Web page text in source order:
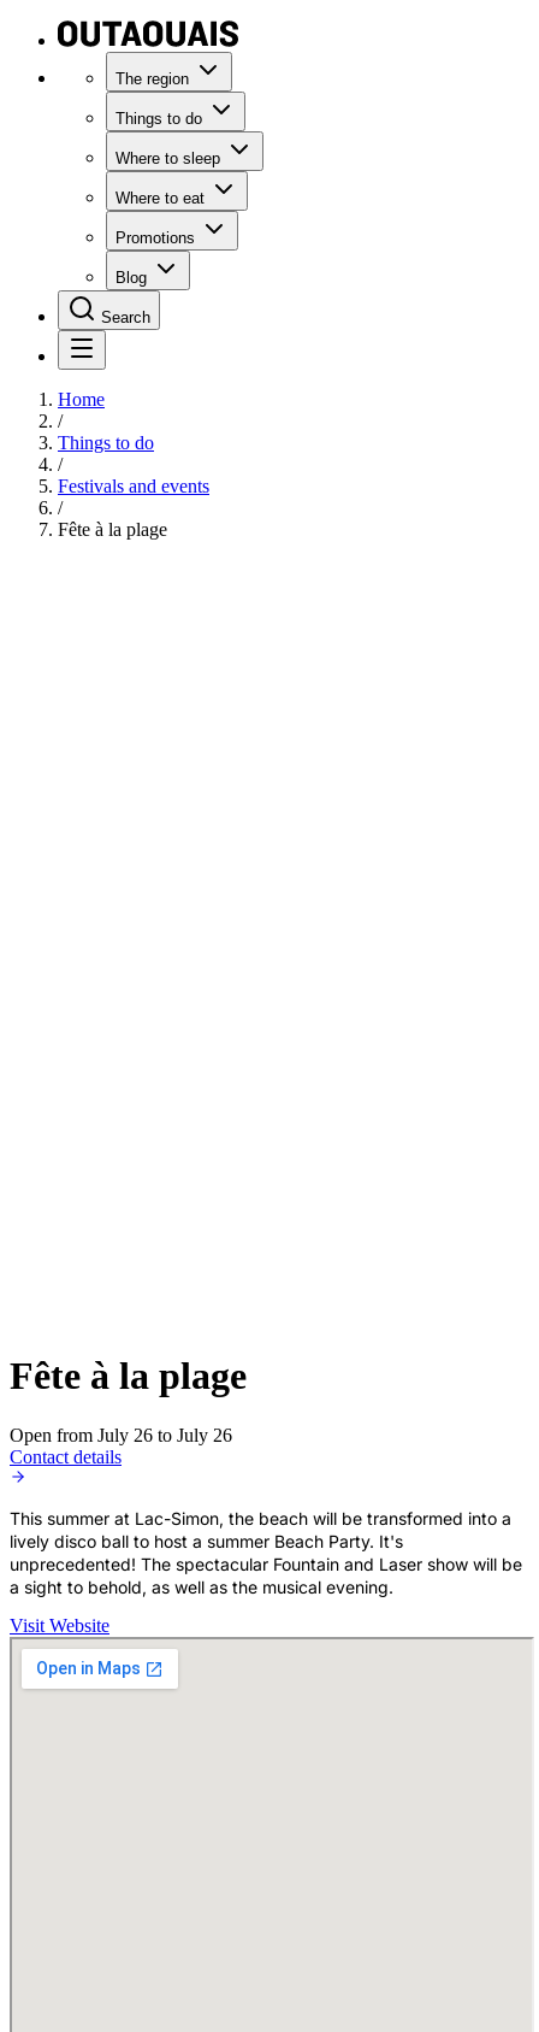
The region
Things to do
Where to sleep
Where to eat
Promotions
Blog
Search
Home
/
Things to do
/
Festivals and events
/
Fête à la plage
Fête à la plage
Open from July 26 to July 26
Contact details
This summer at Lac-Simon, the beach will be transformed into a
lively disco ball to host a summer Beach Party. It's
unprecedented! The spectacular Fountain and Laser show will be
a sight to behold, as well as the musical evening.
Visit Website